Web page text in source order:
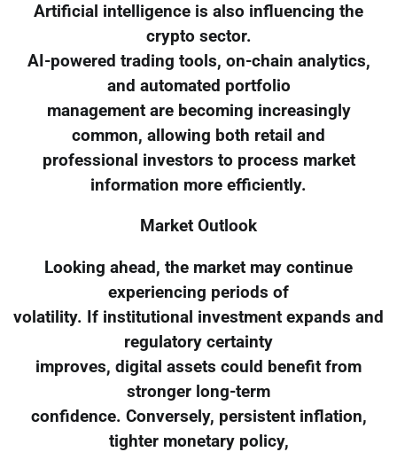
Artificial intelligence is also influencing the
crypto sector.
AI-powered trading tools, on-chain analytics,
and automated portfolio
management are becoming increasingly
common, allowing both retail and
professional investors to process market
information more efficiently.
Market Outlook
Looking ahead, the market may continue
experiencing periods of
volatility. If institutional investment expands and
regulatory certainty
improves, digital assets could benefit from
stronger long-term
confidence. Conversely, persistent inflation,
tighter monetary policy,